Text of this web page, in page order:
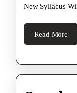
New Syllabus
Read More